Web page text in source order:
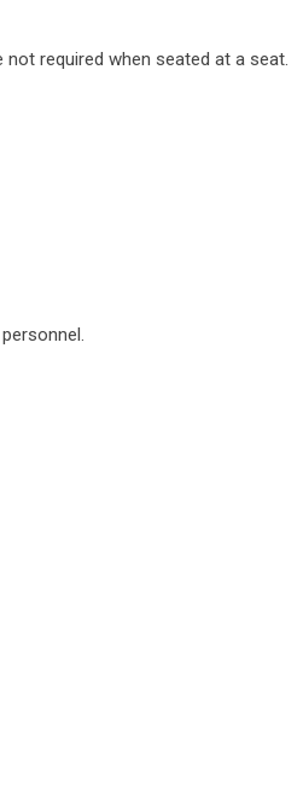
required when seated at a seat.